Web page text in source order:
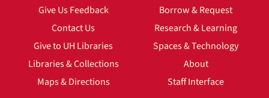
Give Us Feedback
Contact Us
Give to UH Libraries
Libraries & Collections
Maps & Directions
Borrow & Request
Research & Learning
Spaces & Technology
About
Staff Interface